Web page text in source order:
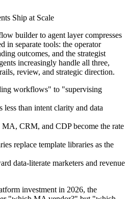
Ship at Scale
builder to agent layer compresses
in separate tools: the operator
outcomes, and the strategist
increasingly handle all three,
review, and strategic direction.
workflows" to "supervising
than intent clarity and data
MA, CRM, and CDP become the rate
replace template libraries as the
data-literate marketers and revenue
investment in 2026, the